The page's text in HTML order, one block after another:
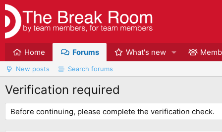
Home Forums What's new
New posts Search forums
Verification required
Before continuing, please complete the verification check.